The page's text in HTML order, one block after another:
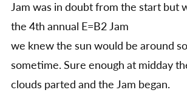
Jam was in doubt from the start but
the 4th annual E=B2 Jam
we knew the sun would be around
sometime. Sure enough at midday
clouds parted and the Jam began.